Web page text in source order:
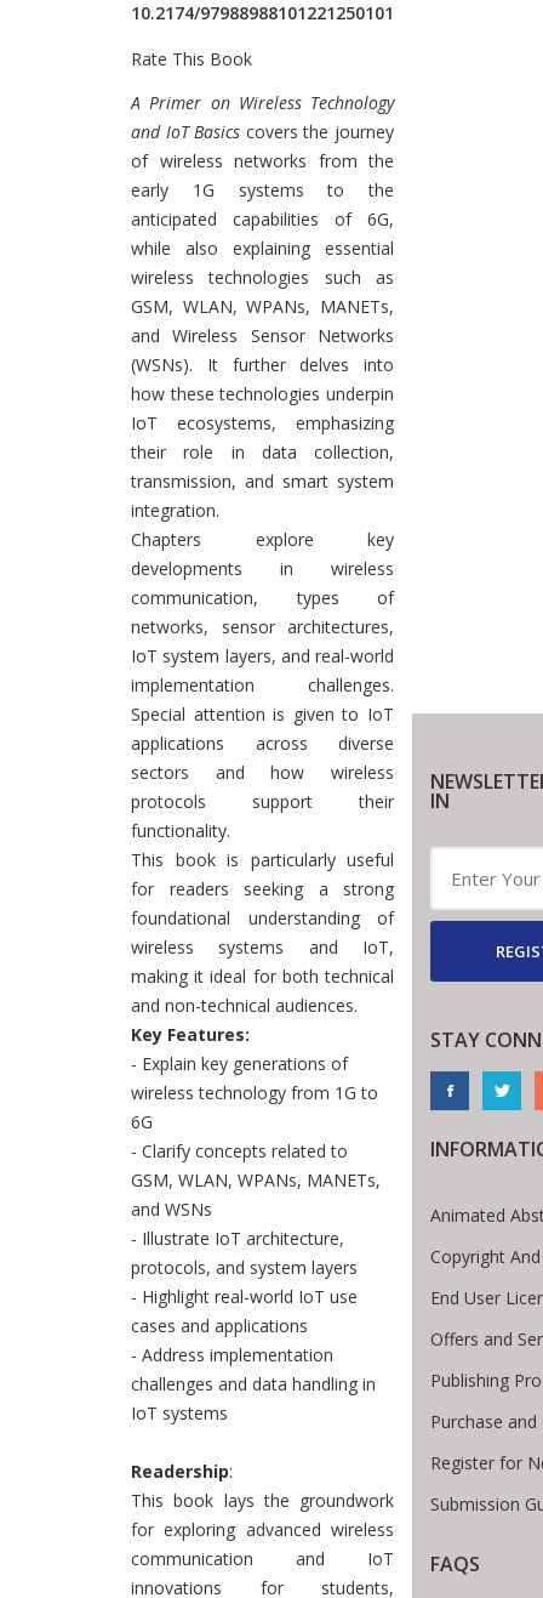
10.2174/97988988101221250101
Rate This Book
Introduction
A Primer on Wireless Technology
and IoT Basics covers the journey
of wireless networks from the
early 1G systems to the
anticipated capabilities of 6G,
while also explaining essential
wireless technologies such as
GSM, WLAN, WPANs, MANETs,
and Wireless Sensor Networks
(WSNs). It further delves into
how these technologies underpin
IoT ecosystems, emphasizing
their role in data collection,
transmission, and smart system
integration.
Chapters explore key
developments in wireless
communication, types of
networks, sensor architectures,
IoT system layers, and real-world
implementation challenges.
Special attention is given to IoT
applications across diverse
sectors and how wireless
protocols support their
functionality.
This book is particularly useful
for readers seeking a strong
foundational understanding of
wireless systems and IoT,
making it ideal for both technical
and non-technical audiences.
Key Features:
- Explain key generations of
wireless technology from 1G to
6G
- Clarify concepts related to
GSM, WLAN, WPANs, MANETs,
and WSNs
- Illustrate IoT architecture,
protocols, and system layers
- Highlight real-world IoT use
cases and applications
- Address implementation
challenges and data handling in
IoT systems
Readership:
This book lays the groundwork
for exploring advanced wireless
communication and IoT
innovations for students,
IN
STAY
Animated
Copyright
End User
Offers and
Publishing
Purchase
Register for
Submission
FAQS